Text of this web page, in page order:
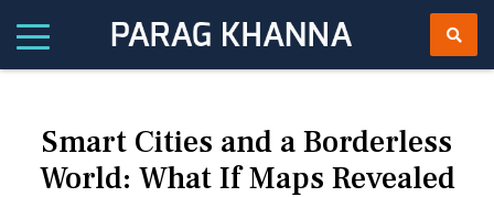
Smart Cities and a Borderless
World: What If Maps Revealed